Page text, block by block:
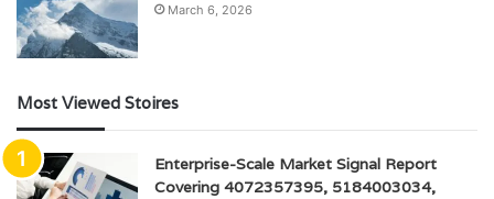
March 6, 2026
Most Viewed Stoires
Enterprise-Scale Market Signal Report
Covering 4072357395, 5184003034,